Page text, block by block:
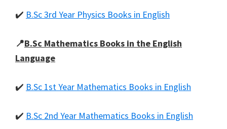
✔️ B.Sc 3rd Year Physics Books in English
📍B.Sc Mathematics Books in the English
Language
✔️ B.Sc 1st Year Mathematics Books in English
✔️ B.Sc 2nd Year Mathematics Books in English